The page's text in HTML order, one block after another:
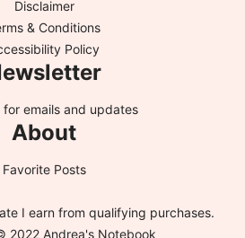
Disclaimer
& Conditions
Policy
for emails and updates
About
Favorite Posts
I earn from qualifying purchases.
2022 Andrea's Notebook